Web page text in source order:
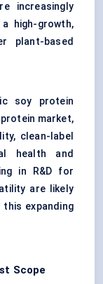
increasingly
high-growth,
plant-based
soy protein
market,
clean-label
health and
in R&D for
are likely
expanding
Scope